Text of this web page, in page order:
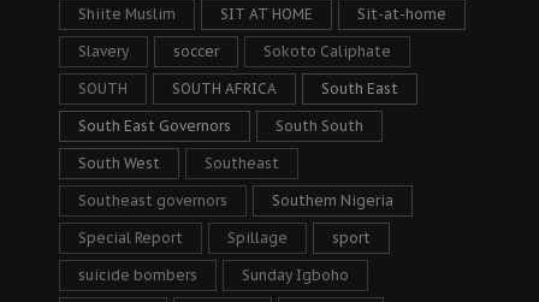
Shiite Muslim SIT AT HOME Sit-at-home
Slavery soccer Sokoto Caliphate
SOUTH SOUTH AFRICA South East
South East Governors South South
South West Southeast
Southeast governors Southern Nigeria
Special Report Spillage sport
suicide bombers Sunday Igboho